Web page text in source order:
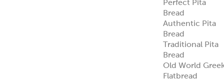
Pita Chips
Pita Strips
Signature